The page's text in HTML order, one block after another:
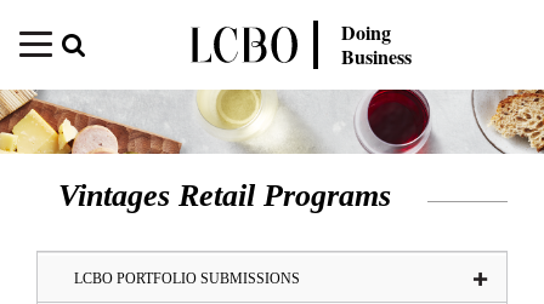
Doing
Business
Vintages Retail Programs
LCBO PORTFOLIO SUBMISSIONS